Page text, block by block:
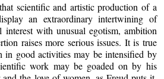
scientific and artistic production of a
an extraordinary intertwining of
with unusual egotism, ambition
raises more serious issues. It is true
in good activities may be intensified by
work may be goaded on by his